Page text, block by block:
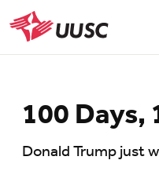
Skip
to
main
UUSC
100 Days,
Donald Trump just